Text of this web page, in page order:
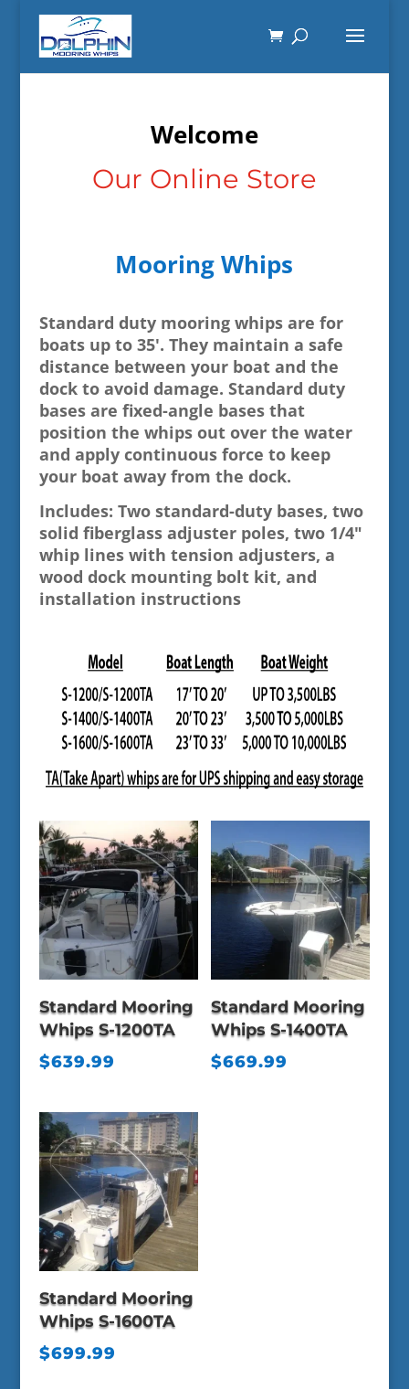
Welcome
Our Online Store
Mooring Whips
Standard duty mooring whips are for
boats up to 35'. They maintain a safe
distance between your boat and the
dock to avoid damage. Standard duty
bases are fixed-angle bases that
position the whips out over the water
and apply continuous force to keep
your boat away from the dock.
Includes: Two standard-duty bases, two
solid fiberglass adjuster poles, two 1/4"
whip lines with tension adjusters, a
wood dock mounting bolt kit, and
installation instructions
Standard Mooring
Whips S-1200TA
$639.99
Standard Mooring
Whips S-1400TA
$669.99
Standard Mooring
Whips S-1600TA
$699.99